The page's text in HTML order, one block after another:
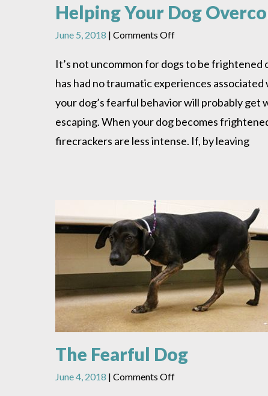
Helping Your Dog
June 5, 2018 | Comments Offon
Your
Dog
Overcome
The
of
Thunder
It’s not uncommon for dogs to be
has had no traumatic experiences
your dog’s fearful behavior will probably get
escaping. When your dog becomes
firecrackers are less intense. If, by leaving
The Fearful Dog
June 4, 2018 | Comments Offon